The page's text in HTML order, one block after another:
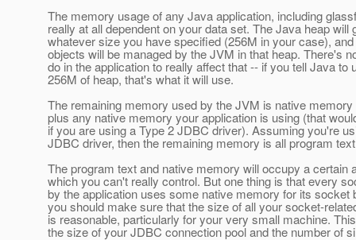
The memory usage of any Java application, including
really at all dependent on your data set. The Java heap will
whatever size you have specified (256M in your case),
objects will be managed by the JVM in that heap. There's
do in the application to really affect that -- if you tell Java to
256M of heap, that's what it will use.
The remaining memory used by the JVM is native
plus any native memory your application is using (that
if you are using a Type 2 JDBC driver). Assuming you're
JDBC driver, then the remaining memory is all program
The program text and native memory will occupy a certain
which you can't really control. But one thing is that every
by the application uses some native memory for its socket
you should make sure that the size of all your socket-
is reasonable, particularly for your very small machine.
the size of your JDBC connection pool and the number of